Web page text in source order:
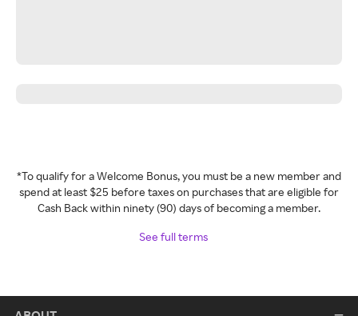
*To qualify for a Welcome Bonus, you must be a new member and
spend at least $25 before taxes on purchases that are eligible for
Cash Back within ninety (90) days of becoming a member.
See full terms